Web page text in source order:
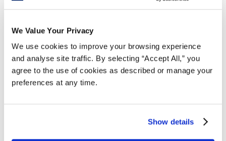
We Value Your Privacy
We use cookies to improve your browsing experience
and analyse site traffic. By selecting “Accept All,” you
agree to the use of cookies as described or manage your
preferences at any time.
Show details
Impulse sealer with sliding blade in handle
Can trim excess material precisely at 1/4" from
the seal
Utilize to seal and trim all 4 sides of a bag to
Table top - 16"